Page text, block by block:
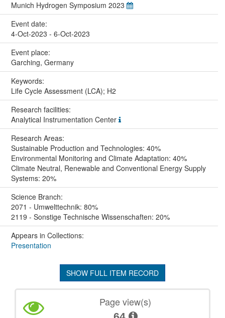
Munich Hydrogen Symposium 2023
Event date:
4-Oct-2023 - 6-Oct-2023
Event place:
Garching, Germany
Keywords:
Life Cycle Assessment (LCA); H2
Research facilities:
Analytical Instrumentation Center
Research Areas:
Sustainable Production and Technologies: 40%
Environmental Monitoring and Climate Adaptation: 40%
Climate Neutral, Renewable and Conventional Energy Supply
Systems: 20%
Science Branch:
2071 - Umwelttechnik: 80%
2119 - Sonstige Technische Wissenschaften: 20%
Appears in Collections:
Presentation
SHOW FULL ITEM RECORD
Page view(s)